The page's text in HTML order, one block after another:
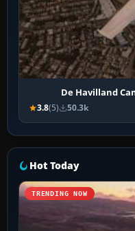
De Havilland
3.8(5) 50.3k
Hot Today
TRENDING NOW